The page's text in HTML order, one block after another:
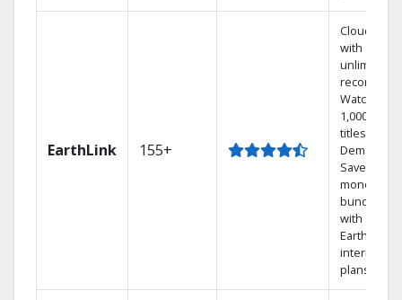
EarthLink 155+
Cloud DVR
with
unlimited
recordings
Watch
1,000s of
titles On
Demand
Save
money by
bundling
with
Earthlink
internet
plans